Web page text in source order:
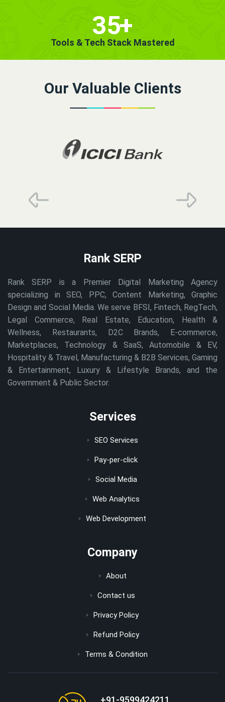
35+
Tools & Tech Stack Mastered
Our Valuable Clients
Rank SERP
Rank SERP is a Premier Digital Marketing Agency
specializing in SEO, PPC, Content Marketing, Graphic
Design and Social Media. We serve BFSI, Fintech, RegTech,
Legal Commerce, Real Estate, Education, Health &
Wellness, Restaurants, D2C Brands, E-commerce,
Marketplaces, Technology & SaaS, Automobile & EV,
Hospitality & Travel, Manufacturing & B2B Services, Gaming
& Entertainment, Luxury & Lifestyle Brands, and the
Government & Public Sector.
Services
SEO Services
Pay-per-click
Social Media
Web Analytics
Web Development
Company
About
Contact us
Privacy Policy
Refund Policy
Terms & Condition
+91-9599424211